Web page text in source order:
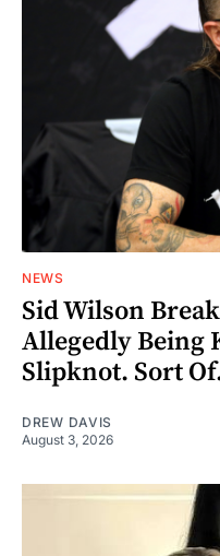
NEWS
Sid Wilson
Allegedly Being
Slipknot. Sort
DREW DAVIS
August 3, 2026